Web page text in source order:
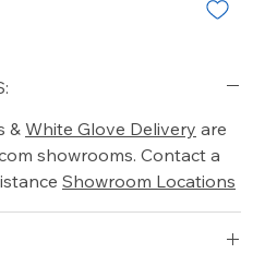
& White Glove Delivery are
showrooms. Contact a
Showroom Locations